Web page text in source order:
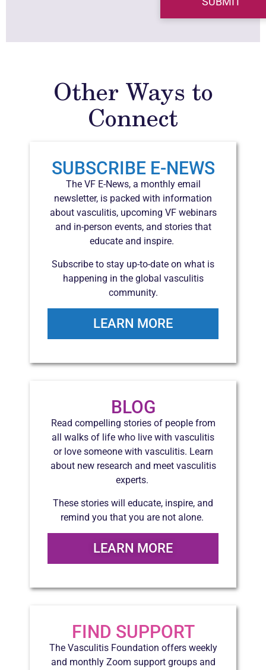
Other Ways to
Connect
SUBSCRIBE E-NEWS
The VF E-News, a monthly email
newsletter, is packed with information
about vasculitis, upcoming VF webinars
and in-person events, and stories that
educate and inspire.
Subscribe to stay up-to-date on what is
happening in the global vasculitis
community.
LEARN MORE
BLOG
Read compelling stories of people from
all walks of life who live with vasculitis
or love someone with vasculitis. Learn
about new research and meet vasculitis
experts.
These stories will educate, inspire, and
remind you that you are not alone.
LEARN MORE
FIND SUPPORT
The Vasculitis Foundation offers weekly
and monthly Zoom support groups and